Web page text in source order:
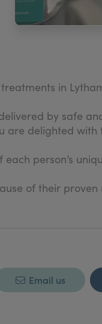
in
by safe
person’s
are delighted with
of their
Email us